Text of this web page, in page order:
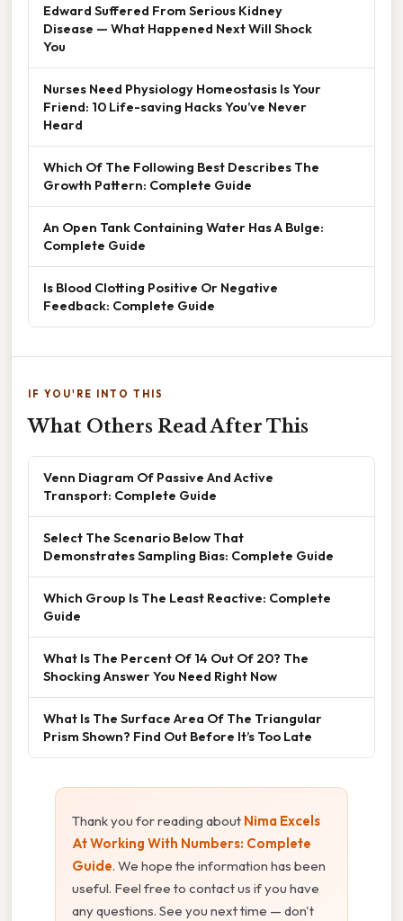
Edward Suffered From Serious Kidney
Disease — What Happened Next Will Shock
You
Nurses Need Physiology Homeostasis Is Your
Friend: 10 Life-saving Hacks You’ve Never
Heard
Which Of The Following Best Describes The
Growth Pattern: Complete Guide
An Open Tank Containing Water Has A Bulge:
Complete Guide
Is Blood Clotting Positive Or Negative
Feedback: Complete Guide
IF YOU'RE INTO THIS
What Others Read After This
Venn Diagram Of Passive And Active
Transport: Complete Guide
Select The Scenario Below That
Demonstrates Sampling Bias: Complete Guide
Which Group Is The Least Reactive: Complete
Guide
What Is The Percent Of 14 Out Of 20? The
Shocking Answer You Need Right Now
What Is The Surface Area Of The Triangular
Prism Shown? Find Out Before It’s Too Late
Thank you for reading about Nima Excels
At Working With Numbers: Complete
Guide. We hope the information has been
useful. Feel free to contact us if you have
any questions. See you next time — don't